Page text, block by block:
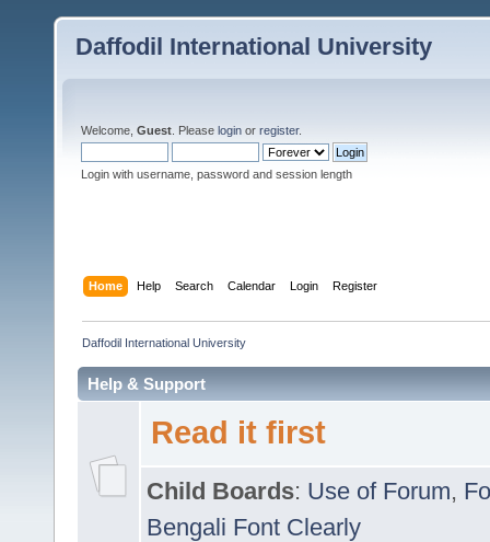
Daffodil International University
Welcome, Guest . Please login or register.
Login with username, password and session length
Home Help Search Calendar Login Register
Daffodil International University
Help & Support
Read it first
Child Boards: Use of Forum,
Bengali Font Clearly